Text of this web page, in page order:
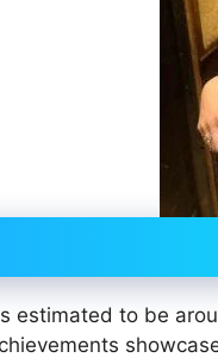
estimated to be